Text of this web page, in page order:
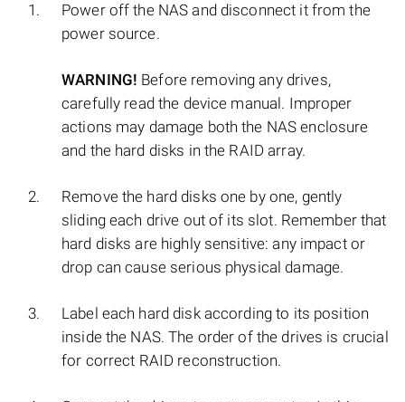
Power off the NAS and disconnect it from the
power source.
WARNING! Before removing any drives,
carefully read the device manual. Improper
actions may damage both the NAS enclosure
and the hard disks in the RAID array.
Remove the hard disks one by one, gently
sliding each drive out of its slot. Remember that
hard disks are highly sensitive: any impact or
drop can cause serious physical damage.
Label each hard disk according to its position
inside the NAS. The order of the drives is crucial
for correct RAID reconstruction.